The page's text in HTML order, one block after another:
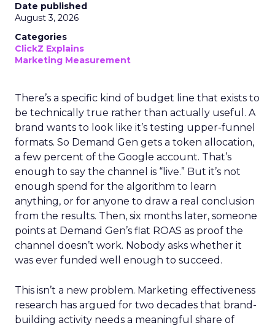
Date published
August 3, 2026
Categories
ClickZ Explains
Marketing Measurement
There’s a specific kind of budget line that exists to
be technically true rather than actually useful. A
brand wants to look like it’s testing upper-funnel
formats. So Demand Gen gets a token allocation,
a few percent of the Google account. That’s
enough to say the channel is “live.” But it’s not
enough spend for the algorithm to learn
anything, or for anyone to draw a real conclusion
from the results. Then, six months later, someone
points at Demand Gen’s flat ROAS as proof the
channel doesn’t work. Nobody asks whether it
was ever funded well enough to succeed.
This isn’t a new problem. Marketing effectiveness
research has argued for two decades that brand-
building activity needs a meaningful share of